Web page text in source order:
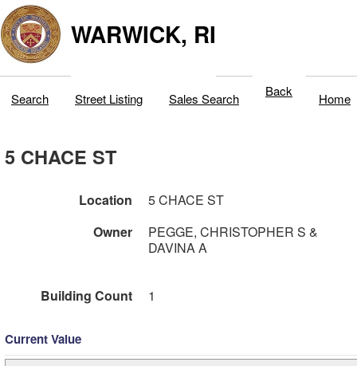
WARWICK, RI
Search Street Listing Sales Search Back Home
5 CHACE ST
Location
5 CHACE ST
Owner
PEGGE, CHRISTOPHER S &
DAVINA A
Building Count 1
Current Value